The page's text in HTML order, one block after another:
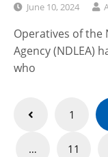
June 10, 2024
Operatives of the
Agency (NDLEA)
who
Posts
1
… 11